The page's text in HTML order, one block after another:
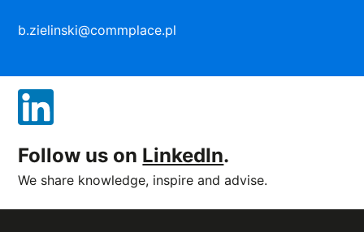
b.zielinski@commplace.pl
Follow us on LinkedIn.
We share knowledge, inspire and advise.